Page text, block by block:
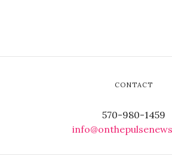
CONTACT
570-980-1459